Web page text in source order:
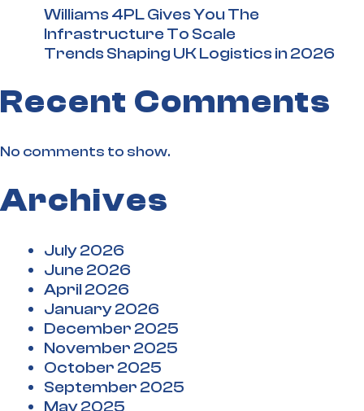
Williams 4PL Gives You The
Infrastructure To Scale
Trends Shaping UK Logistics in 2026
Recent Comments
No comments to show.
Archives
July 2026
June 2026
April 2026
January 2026
December 2025
November 2025
October 2025
September 2025
May 2025